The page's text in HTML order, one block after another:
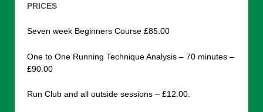
PRICES
Seven week Beginners Course £85.00
One to One Running Technique Analysis – 70 minutes –
£90.00
Run Club and all outside sessions – £12.00.